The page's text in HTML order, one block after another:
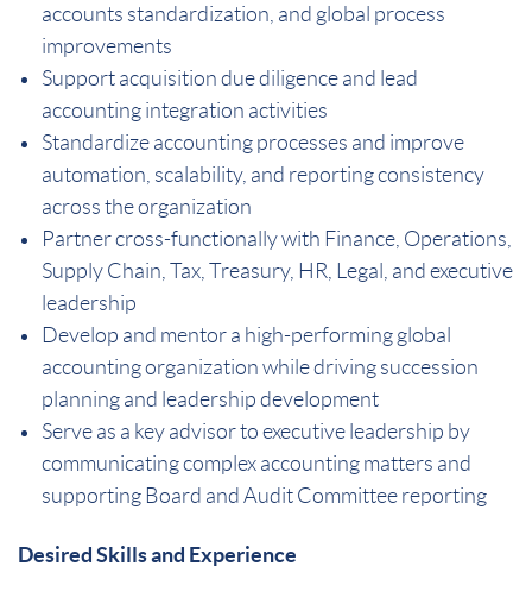
accounts standardization, and global process
improvements
Support acquisition due diligence and lead
accounting integration activities
Standardize accounting processes and improve
automation, scalability, and reporting consistency
across the organization
Partner cross-functionally with Finance, Operations,
Supply Chain, Tax, Treasury, HR, Legal, and executive
leadership
Develop and mentor a high-performing global
accounting organization while driving succession
planning and leadership development
Serve as a key advisor to executive leadership by
communicating complex accounting matters and
supporting Board and Audit Committee reporting
Desired Skills and Experience